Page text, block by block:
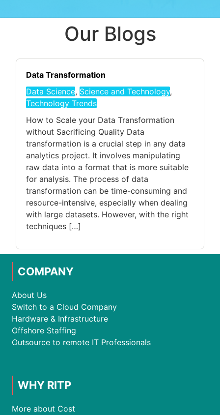
Our Blogs
Data Transformation
Data Science, Science and Technology,
Technology Trends
How to Scale your Data Transformation
without Sacrificing Quality Data
transformation is a crucial step in any data
analytics project. It involves manipulating
raw data into a format that is more suitable
for analysis. The process of data
transformation can be time-consuming and
resource-intensive, especially when dealing
with large datasets. However, with the right
techniques […]
COMPANY
About Us
Switch to a Cloud Company
Hardware & Infrastructure
Offshore Staffing
Outsource to remote IT Professionals
WHY RITP
More about Cost